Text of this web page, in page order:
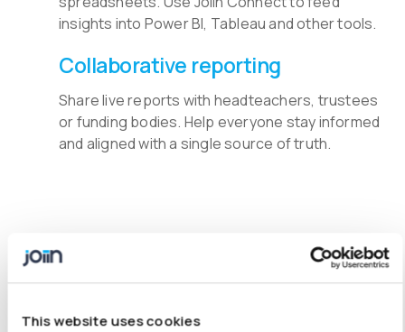
This website uses cookies
insights into Power BI, Tableau and other tools.
Collaborative reporting
Share live reports with headteachers, trustees
or funding bodies. Help everyone stay informed
and aligned with a single source of truth.
Keep Education Reporting in